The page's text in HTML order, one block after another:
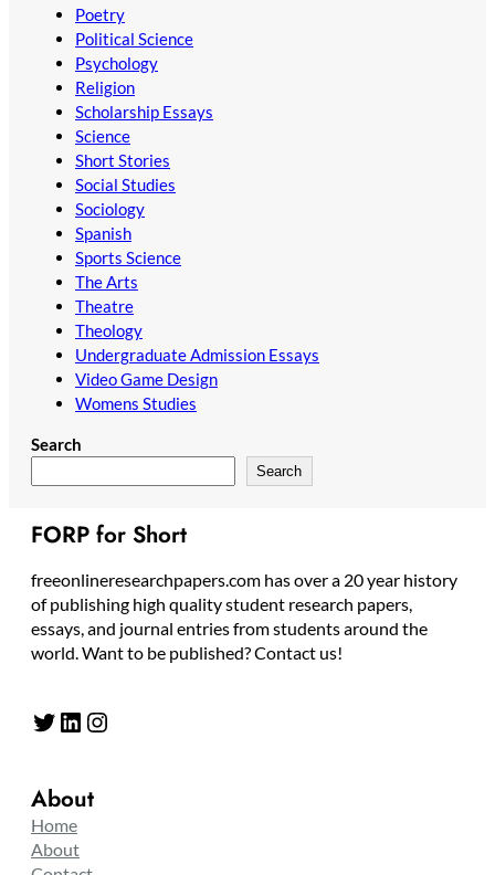
Poetry
Political Science
Psychology
Religion
Scholarship Essays
Science
Short Stories
Social Studies
Sociology
Spanish
Sports Science
The Arts
Theatre
Theology
Undergraduate Admission Essays
Video Game Design
Womens Studies
Search
Search
FORP for Short
freeonlineresearchpapers.com has over a 20 year history
of publishing high quality student research papers,
essays, and journal entries from students around the
world. Want to be published? Contact us!
Twitter LinkedIn Instagram
About
Home
About